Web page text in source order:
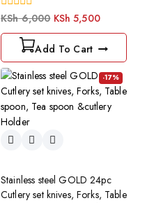
0
of
KSh6,000 KSh 5,500
Add To Cart
-17%
Stainless steel GOLD 24pc
Cutlery set knives, Forks, Table